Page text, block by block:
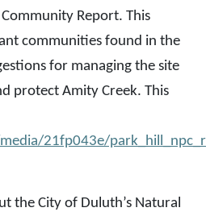
Report. This
communities found in the
for managing the site
protect Amity Creek. This
21fp043e/
the City of Duluth’s Natural